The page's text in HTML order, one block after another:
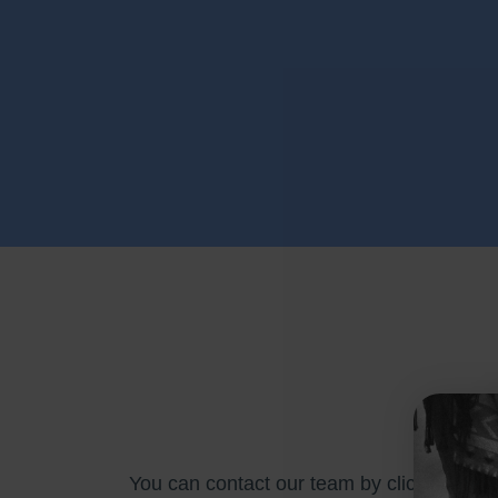
You can contact our team by clicking here